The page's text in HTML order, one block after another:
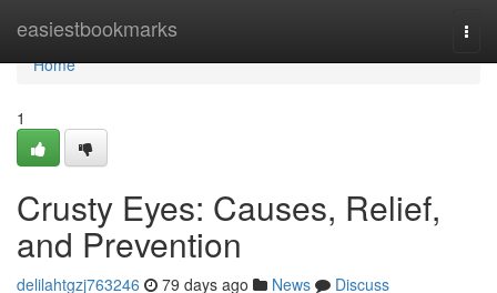
easiestbookmarks
Home
Home
1
Crusty Eyes: Causes, Relief,
and Prevention
delilahtgzj763246 79 days ago News
Discuss